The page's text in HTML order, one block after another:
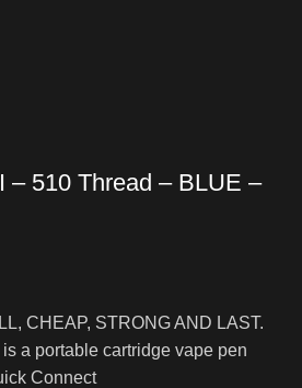
– 510 Thread – BLUE –
CHEAP, STRONG AND LAST.
a portable cartridge vape pen
Connect